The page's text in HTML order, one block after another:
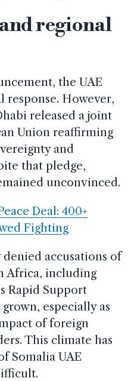
regional
the UAE
response. However,
released a joint
Union reaffirming
and
that pledge,
unconvinced.
Deal: 400+
Fighting
accusations of
Africa, including
Rapid Support
especially as
of foreign
This climate has
Somalia UAE